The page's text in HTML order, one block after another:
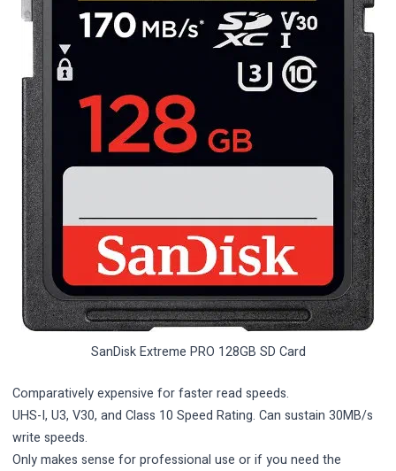
SanDisk Extreme PRO 128GB SD Card
Comparatively expensive for faster read speeds.
UHS-I, U3, V30, and Class 10 Speed Rating. Can sustain 30MB/s
write speeds.
Only makes sense for professional use or if you need the